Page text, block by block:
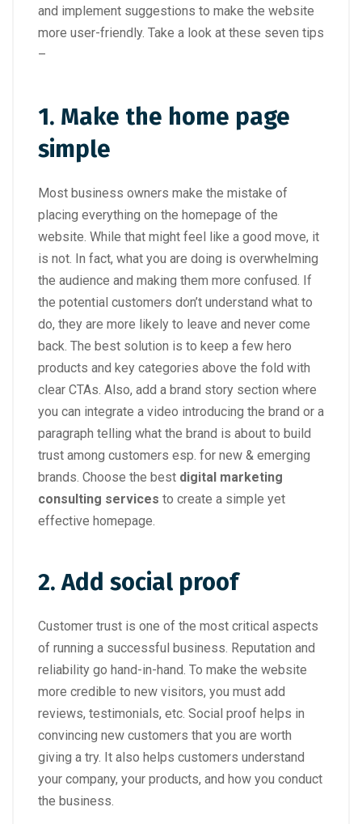
and implement suggestions to make the website
more user-friendly. Take a look at these seven tips
–
1. Make the home page
simple
Most business owners make the mistake of
placing everything on the homepage of the
website. While that might feel like a good move, it
is not. In fact, what you are doing is overwhelming
the audience and making them more confused. If
the potential customers don’t understand what to
do, they are more likely to leave and never come
back. The best solution is to keep a few hero
products and key categories above the fold with
clear CTAs. Also, add a brand story section where
you can integrate a video introducing the brand or a
paragraph telling what the brand is about to build
trust among customers esp. for new & emerging
brands. Choose the best digital marketing
consulting services to create a simple yet
effective homepage.
2. Add social proof
Customer trust is one of the most critical aspects
of running a successful business. Reputation and
reliability go hand-in-hand. To make the website
more credible to new visitors, you must add
reviews, testimonials, etc. Social proof helps in
convincing new customers that you are worth
giving a try. It also helps customers understand
your company, your products, and how you conduct
the business.